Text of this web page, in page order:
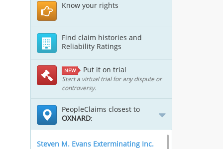
Know your rights
Find claim histories and
Reliability Ratings
NEW Put it on trial
Start a virtual trial for any dispute or
controversy.
PeopleClaims closest to
OXNARD:
Steven M. Evans Exterminating Inc.